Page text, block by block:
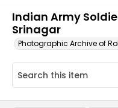
Indian Army
Srinagar
Photographic Archive of